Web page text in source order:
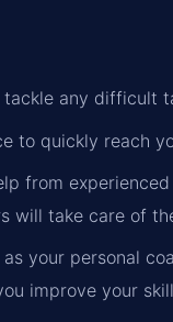
any difficult
to quickly reach
from
will take care of
your personal
improve your